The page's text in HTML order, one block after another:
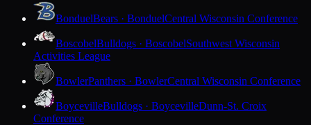
BonduelBears · BonduelCentral Wisconsin Conference
BoscobelBulldogs · BoscobelSouthwest Wisconsin
Activities League
BowlerPanthers · BowlerCentral Wisconsin Conference
BoycevilleBulldogs · BoycevilleDunn-St. Croix
Conference